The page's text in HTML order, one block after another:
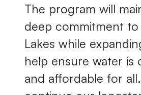
The program will
deep commitment
Lakes while
help ensure water is
and affordable for all.